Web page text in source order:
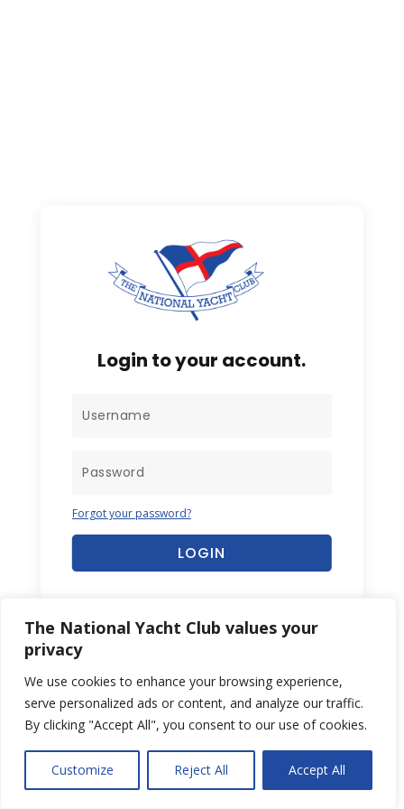
The National Yacht Club values your
privacy
We use cookies to enhance your browsing experience,
serve personalized ads or content, and analyze our traffic.
By clicking "Accept All", you consent to our use of cookies.
Customize Reject All Accept All
Login to your account.
Forgot your password?
LOGIN